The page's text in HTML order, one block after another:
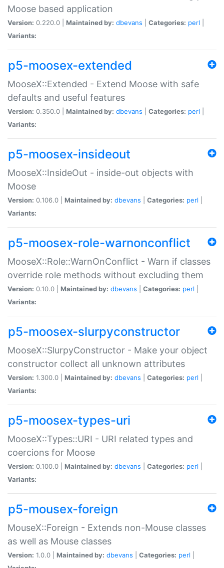
Moose based application
Version: 0.220.0 | Maintained by: dbevans Categories: perl
Variants:
p5-moosex-extended
MooseX::Extended - Extend Moose with safe
defaults and useful features
Version: 0.350.0 | Maintained by: dbevans Categories: perl
Variants:
p5-moosex-insideout
MooseX::InsideOut - inside-out objects with
Moose
Version: 0.106.0 | Maintained by: dbevans Categories: perl
Variants:
p5-moosex-role-warnonconflict
MooseX::Role::WarnOnConflict - Warn if classes
override role methods without excluding them
Version: 0.10.0 | Maintained by: dbevans Categories: perl
Variants:
p5-moosex-slurpyconstructor
MooseX::SlurpyConstructor - Make your object
constructor collect all unknown attributes
Version: 1.300.0 | Maintained by: dbevans Categories: perl
Variants:
p5-moosex-types-uri
MooseX::Types::URI - URI related types and
coercions for Moose
Version: 0.100.0 | Maintained by: dbevans Categories: perl
Variants:
p5-mousex-foreign
MouseX::Foreign - Extends non-Mouse classes
as well as Mouse classes
Version: 1.0.0 | Maintained by: dbevans Categories: perl